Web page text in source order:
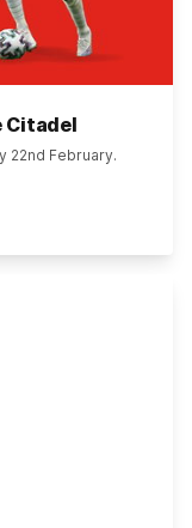
Citadel
22nd February.